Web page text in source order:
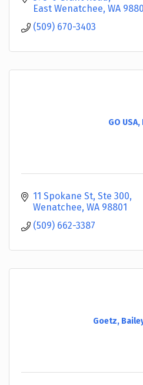
East Wenatchee WA
(509) 670-3403
GO USA,
11 Spokane St Ste 300
Wenatchee WA 98801
(509) 662-3387
Goetz,